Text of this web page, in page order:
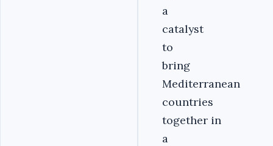
a
catalyst
to
bring
Mediterranean
countries
together in
a